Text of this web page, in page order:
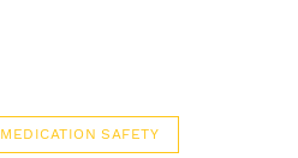
MEDICATION SAFETY